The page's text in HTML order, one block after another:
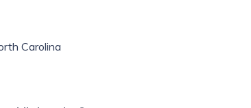
Carolina